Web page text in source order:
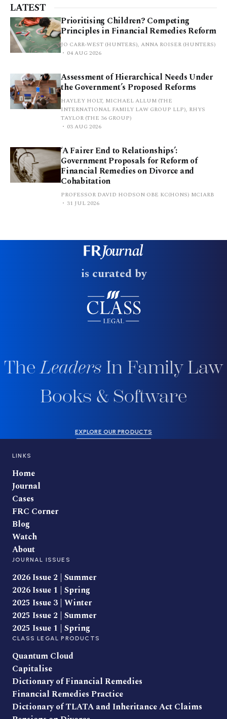
LATEST
Prioritising Children? Competing
Principles in Financial Remedies Reform
JO CARR-WEST (HUNTERS), ANNA ROISER (HUNTERS)
04 AUG 2026
Assessment of Hierarchical Needs Under
the Government’s Proposed Reforms
HAYLEY HOLT, MICHAEL ALLUM (THE
INTERNATIONAL FAMILY LAW GROUP LLP), RHYS
TAYLOR (THE 36 GROUP)
03 AUG 2026
‘A Fairer End to Relationships’:
Government Proposals for Reform of
Financial Remedies on Divorce and
Cohabitation
PROFESSOR DAVID HODSON OBE KC(HONS) MCIARB
31 JUL 2026
is curated by
TheLeaders In Family Law
Books & Software
EXPLORE OUR PRODUCTS
LINKS
Home
Journal
Cases
FRC Corner
Blog
Watch
About
JOURNAL ISSUES
2026 Issue 2 | Summer
2026 Issue 1 | Spring
2025 Issue 3 | Winter
2025 Issue 2 | Summer
2025 Issue 1 | Spring
CLASS LEGAL PRODUCTS
Quantum Cloud
Capitalise
Dictionary of Financial Remedies
Financial Remedies Practice
Dictionary of TLATA and Inheritance Act Claims